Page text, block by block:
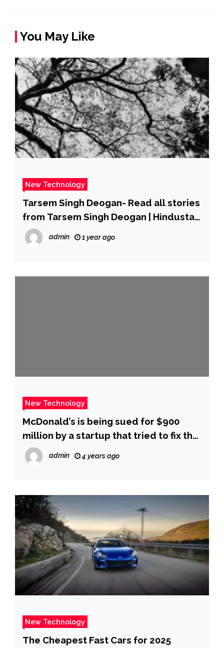
You May Like
New Technology
Tarsem Singh Deogan- Read all stories
from Tarsem Singh Deogan | Hindustan
Times
admin 1 year ago
New Technology
McDonald’s is being sued for $900
million by a startup that tried to fix the
chain’s broken ice cream machines
admin 4 years ago
New Technology
The Cheapest Fast Cars for 2025